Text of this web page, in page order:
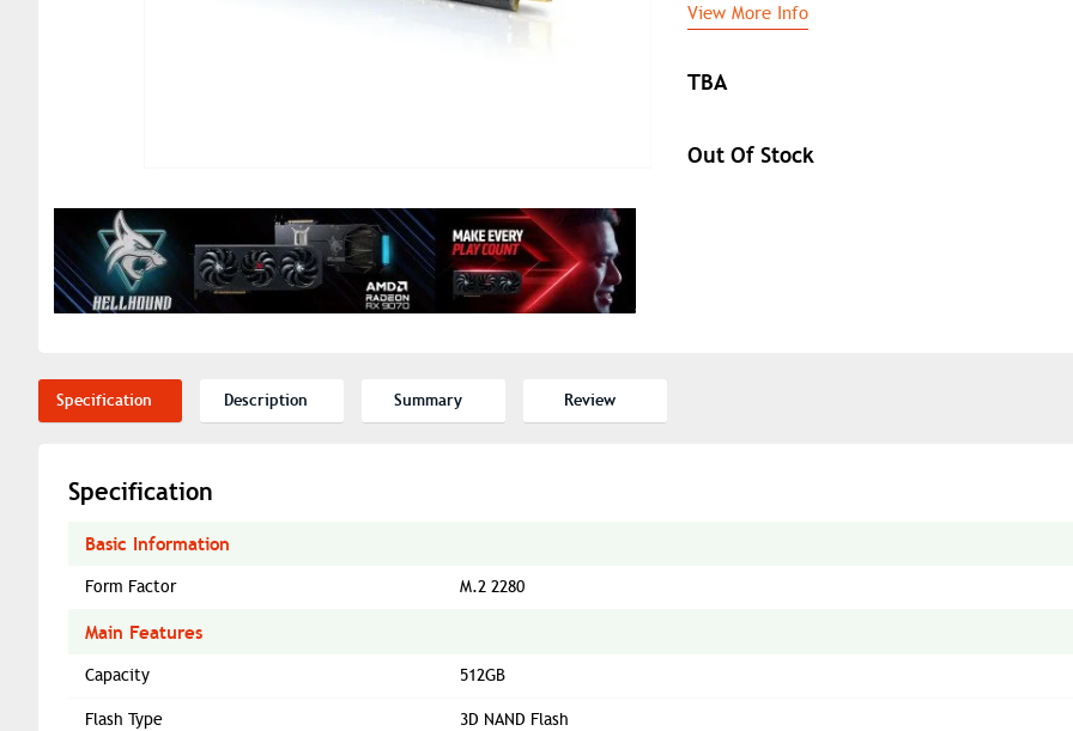
TBA
Out Of Stock
View More Info
Specification Description Summary Review
Specification
Basic Information
Form Factor M.2 2280
Main Features
Capacity 512GB
Flash Type 3D NAND Flash